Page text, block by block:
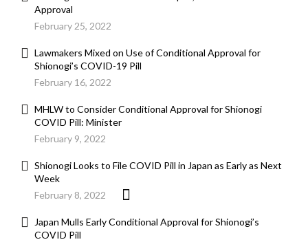
Approval
February 25, 2022
Lawmakers Mixed on Use of Conditional Approval for
Shionogi’s COVID-19 Pill
February 16, 2022
MHLW to Consider Conditional Approval for Shionogi
COVID Pill: Minister
February 9, 2022
Shionogi Looks to File COVID Pill in Japan as Early as Next
Week
February 8, 2022
Japan Mulls Early Conditional Approval for Shionogi’s
COVID Pill